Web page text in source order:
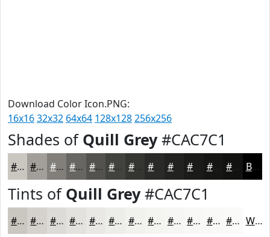
Download Color Icon.PNG:
16x1632x32 64x64 128x128256x256
Shades of Quill Grey#CAC7C1
#CAC7C1 #A29F9A #827F7B #686662 #53524E #42423E #353532 #222220 #161615 #121211 Black
Tints of Quill Grey#CAC7C1
#CAC7C1 #D5D2CD #DDDBD7 #E4E2DF #E9E8E5 #EDEDEA #F1F1EE #F4F4F1 #F6F6F4 #F8F8F6 #F9F9F8 #FAFAF9 White